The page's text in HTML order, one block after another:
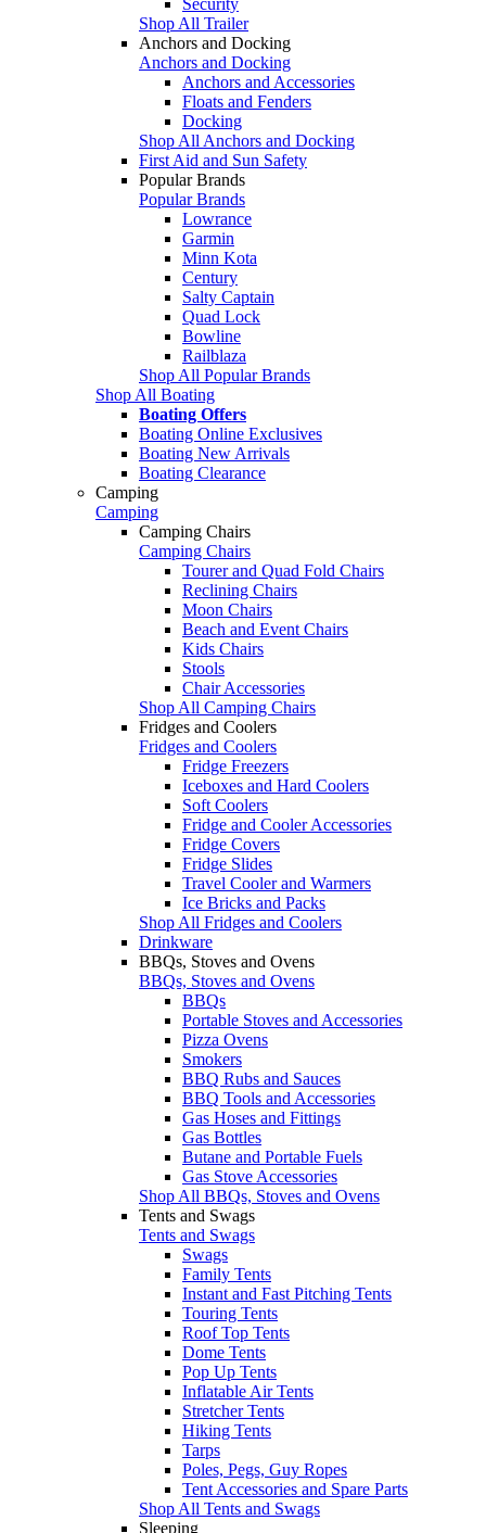
Shop All Trailer
Anchors and Docking
Anchors and Docking
Anchors and Accessories
Floats and Fenders
Docking
Shop All Anchors and Docking
First Aid and Sun Safety
Popular Brands
Popular Brands
Lowrance
Garmin
Minn Kota
Century
Salty Captain
Quad Lock
Bowline
Railblaza
Shop All Popular Brands
Shop All Boating
Boating Offers
Boating Online Exclusives
Boating New Arrivals
Boating Clearance
Camping
Camping
Camping Chairs
Camping Chairs
Tourer and Quad Fold Chairs
Reclining Chairs
Moon Chairs
Beach and Event Chairs
Kids Chairs
Stools
Chair Accessories
Shop All Camping Chairs
Fridges and Coolers
Fridges and Coolers
Fridge Freezers
Iceboxes and Hard Coolers
Soft Coolers
Fridge and Cooler Accessories
Fridge Covers
Fridge Slides
Travel Cooler and Warmers
Ice Bricks and Packs
Shop All Fridges and Coolers
Drinkware
BBQs, Stoves and Ovens
BBQs, Stoves and Ovens
BBQs
Portable Stoves and Accessories
Pizza Ovens
Smokers
BBQ Rubs and Sauces
BBQ Tools and Accessories
Gas Hoses and Fittings
Gas Bottles
Butane and Portable Fuels
Gas Stove Accessories
Shop All BBQs, Stoves and Ovens
Tents and Swags
Tents and Swags
Swags
Family Tents
Instant and Fast Pitching Tents
Touring Tents
Roof Top Tents
Dome Tents
Pop Up Tents
Inflatable Air Tents
Stretcher Tents
Hiking Tents
Tarps
Poles, Pegs, Guy Ropes
Tent Accessories and Spare Parts
Shop All Tents and Swags
Sleeping